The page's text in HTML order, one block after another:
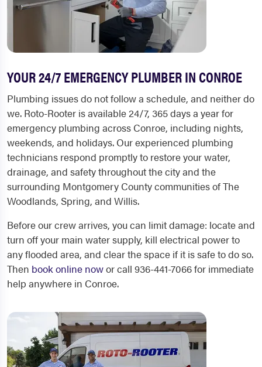
YOUR 24/7 EMERGENCY PLUMBER IN CONROE
Plumbing issues do not follow a schedule, and neither do
we. Roto-Rooter is available 24/7, 365 days a year for
emergency plumbing across Conroe, including nights,
weekends, and holidays. Our experienced plumbing
technicians respond promptly to restore your water,
drainage, and safety throughout the city and the
surrounding Montgomery County communities of The
Woodlands, Spring, and Willis.
Before our crew arrives, you can limit damage: locate and
turn off your main water supply, kill electrical power to
any flooded area, and clear the space if it is safe to do so.
Then book online nowor call 936-441-7066 for immediate
help anywhere in Conroe.